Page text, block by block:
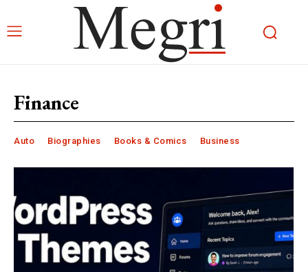
Finance
Auto Biographies Books & Comics Business